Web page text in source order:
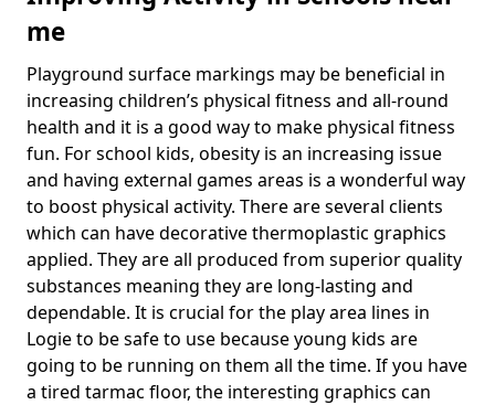
me
Playground surface markings may be beneficial in
increasing children’s physical fitness and all-round
health and it is a good way to make physical fitness
fun. For school kids, obesity is an increasing issue
and having external games areas is a wonderful way
to boost physical activity. There are several clients
which can have decorative thermoplastic graphics
applied. They are all produced from superior quality
substances meaning they are long-lasting and
dependable. It is crucial for the play area lines in
Logie to be safe to use because young kids are
going to be running on them all the time. If you have
a tired tarmac floor, the interesting graphics can